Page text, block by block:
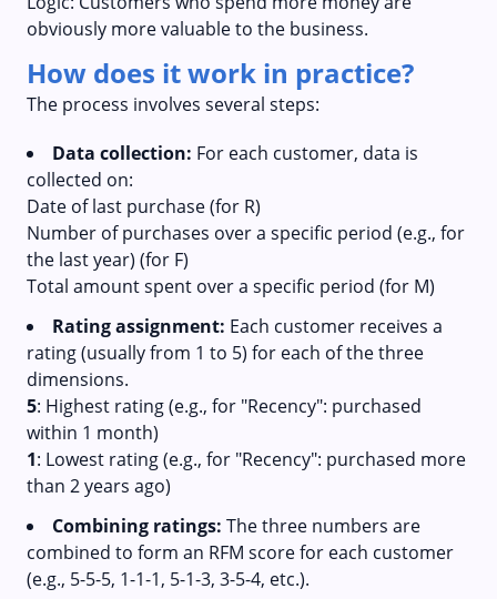
obviously more valuable to the business.
How does it work in practice?
The process involves several steps:
Data collection: For each customer, data is
collected on:
Date of last purchase (for R)
Number of purchases over a specific period (e.g., for
the last year) (for F)
Total amount spent over a specific period (for M)
Rating assignment: Each customer receives a
rating (usually from 1 to 5) for each of the three
dimensions.
5: Highest rating (e.g., for "Recency": purchased
within 1 month)
1: Lowest rating (e.g., for "Recency": purchased more
than 2 years ago)
Combining ratings: The three numbers are
combined to form an RFM score for each customer
(e.g., 5-5-5, 1-1-1, 5-1-3, 3-5-4, etc.).